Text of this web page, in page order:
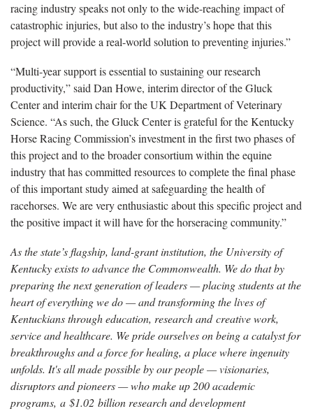
racing industry speaks not only to the wide-reaching impact of
catastrophic injuries, but also to the industry’s hope that this
project will provide a real-world solution to preventing injuries.”
“Multi-year support is essential to sustaining our research
productivity,” said Dan Howe, interim director of the Gluck
Center and interim chair for the UK Department of Veterinary
Science. “As such, the Gluck Center is grateful for the Kentucky
Horse Racing Commission’s investment in the first two phases of
this project and to the broader consortium within the equine
industry that has committed resources to complete the final phase
of this important study aimed at safeguarding the health of
racehorses. We are very enthusiastic about this specific project and
the positive impact it will have for the horseracing community.”
As the state’s flagship, land-grant institution, the University of
Kentucky exists to advance the Commonwealth. We do that by
preparing the next generation of leaders — placing students at the
heart of everything we do — and transforming the lives of
Kentuckians through education, research and creative work,
service and healthcare. We pride ourselves on being a catalyst for
breakthroughs and a force for healing, a place where ingenuity
unfolds. It's all made possible by our people — visionaries,
disruptors and pioneers — who make up 200 academic
programs, a $1.02 billion research and development